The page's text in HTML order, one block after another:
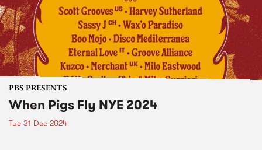
PBS PRESENTS
When Pigs Fly NYE 2024
Tue 31 Dec 2024